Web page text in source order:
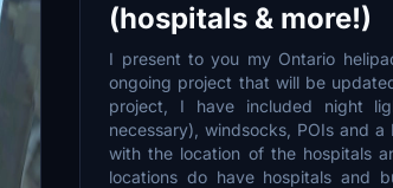
(hospitals & more!)
I present to you my Ontario
ongoing project that will be
project, I have included night
necessary), windsocks, POIs and
with the location of the hospitals
locations do have hospitals and